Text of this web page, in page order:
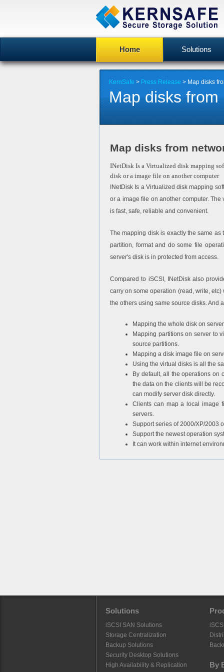
Home Solutions
KernSafe > Press Release > Map disks
Map disks
Map disks from
INetDisk Is a Virtualized disk mapping
disk or a image file on another computer
INetDisk Is a Virtualized disk mapping
or a image file on another computer.
is fast, safe, reliable and convenient.
The mapping disk is exactly the same
partition, format and do some file
server's disk is in protected from access.
Compared to iSCSI, INetDisk also
carry on some operation (read, write,
the others using same source disks. And
Mapping the whole disk on
Mapping partitions on server to
source partitions.
Mapping a disk image file on
Using the virtual disks is all the
By default, all the operations on
the data on the clients will be
can modify server disk directly.
Clients can map a local image
servers.
Support series of 2000/XP/2003
Support the newest operation
It can work within internet
Solutions
iSCSI SAN Solutions
Storage Centralization
Backup Solutions
Security Desktop Solutions
High Availability & Replication
By